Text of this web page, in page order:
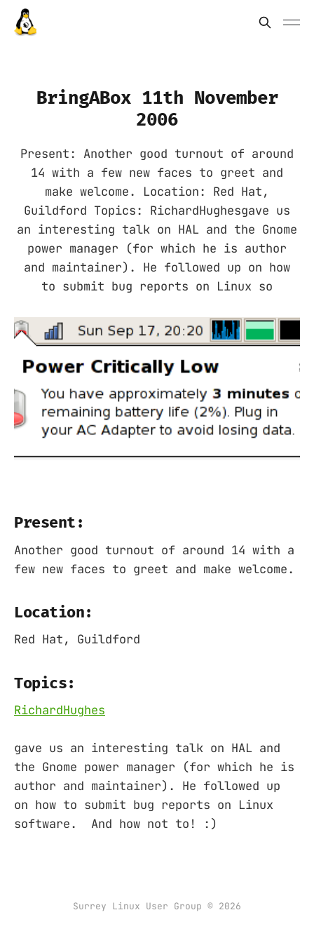
BringABox 11th November
2006
Present: Another good turnout of around
14 with a few new faces to greet and
make welcome. Location: Red Hat,
Guildford Topics: RichardHughesgave us
an interesting talk on HAL and the Gnome
power manager (for which he is author
and maintainer). He followed up on how
to submit bug reports on Linux so
Present:
Another good turnout of around 14 with a
few new faces to greet and make welcome.
Location:
Red Hat, Guildford
Topics:
RichardHughes
gave us an interesting talk on HAL and
the Gnome power manager (for which he is
author and maintainer). He followed up
on how to submit bug reports on Linux
software. And how not to! :)
Surrey Linux User Group © 2026